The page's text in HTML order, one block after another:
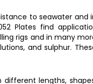
to seawater and
Plates find
rigs and in many
and sulphur.
different lengths,